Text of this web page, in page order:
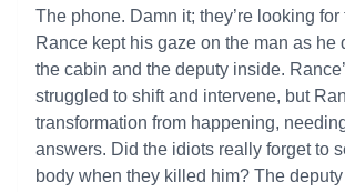
The phone. Damn it; they’re looking for
Rance kept his gaze on the man as he
the cabin and the deputy inside.
struggled to shift and intervene, but
transformation from happening,
answers. Did the idiots really forget to
body when they killed him? The